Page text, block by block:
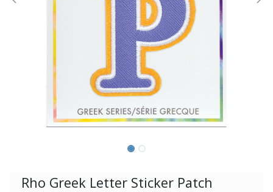
Rho Greek Letter Sticker Patch